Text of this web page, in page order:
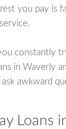
you pay is
constantly
in Waverly
awkward
Loans